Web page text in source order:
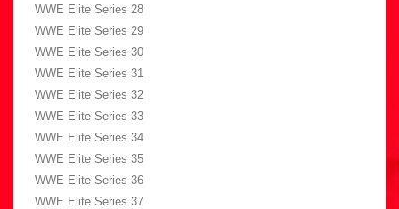
WWE Elite Series 28
WWE Elite Series 29
WWE Elite Series 30
WWE Elite Series 31
WWE Elite Series 32
WWE Elite Series 33
WWE Elite Series 34
WWE Elite Series 35
WWE Elite Series 36
WWE Elite Series 37